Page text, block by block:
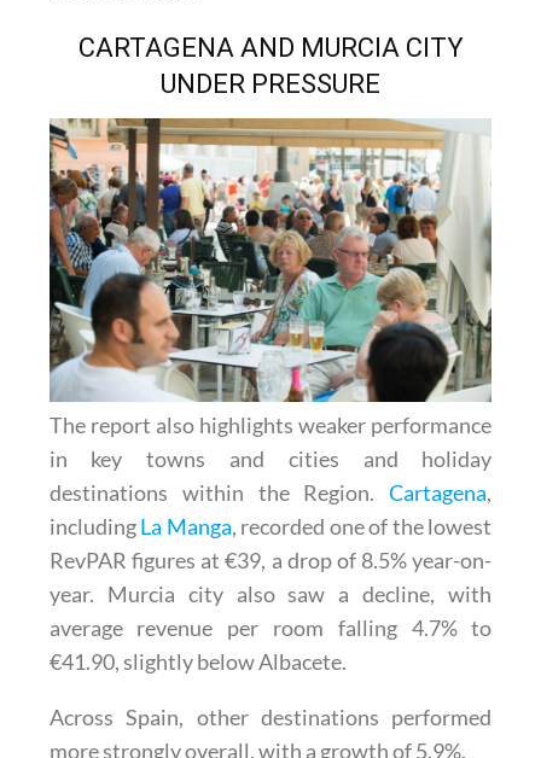
CARTAGENA AND MURCIA CITY
UNDER PRESSURE
The report also highlights weaker performance
in key towns and cities and holiday
destinations within the Region.Cartagena,
includingLa Manga, recorded one of the lowest
RevPAR figures at €39, a drop of 8.5% year-on-
year. Murcia city also saw a decline, with
average revenue per room falling 4.7% to
€41.90, slightly below Albacete.
Across Spain, other destinations performed
more strongly overall, with a growth of 5.9%.